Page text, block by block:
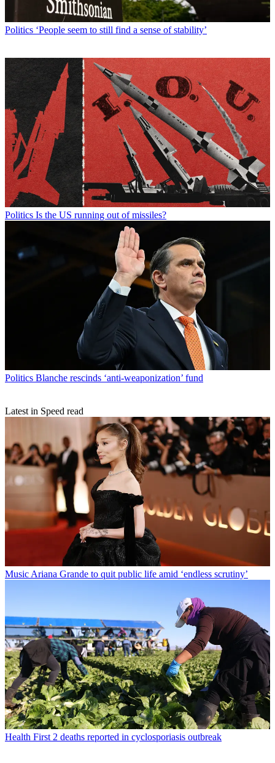
Politics ‘People seem to still find a sense of stability’
Politics Is the US running out of missiles?
Politics Blanche rescinds ‘anti-weaponization’ fund
Latest in Speed read
Music Ariana Grande to quit public life amid ‘endless scrutiny’
Health First 2 deaths reported in cyclosporiasis outbreak